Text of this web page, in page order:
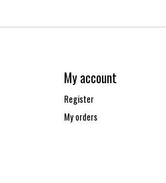
My account
Register
My orders